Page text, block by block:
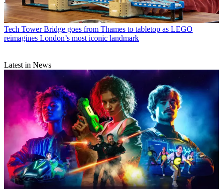
Tech Tower Bridge goes from Thames to tabletop as LEGO
reimagines London’s most iconic landmark
Latest in News